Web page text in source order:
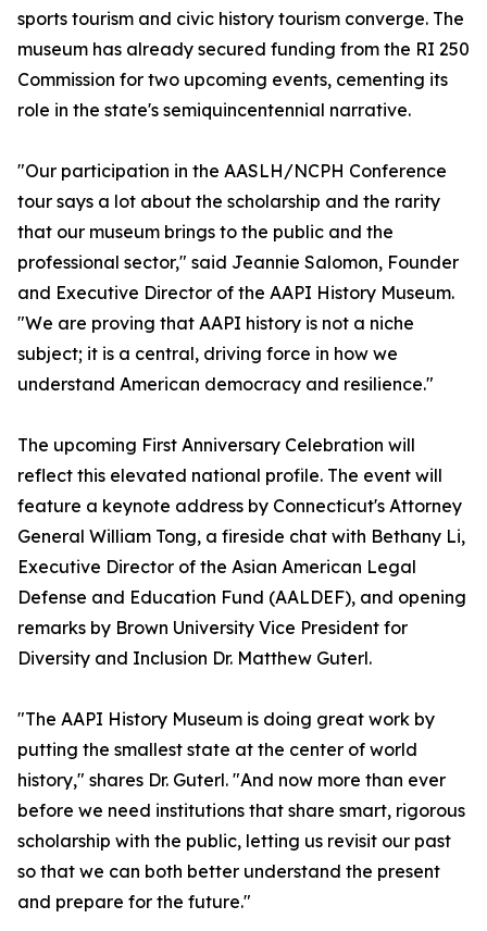
sports tourism and civic history tourism converge. The
museum has already secured funding from the RI 250
Commission for two upcoming events, cementing its
role in the state's semiquincentennial narrative.
"Our participation in the AASLH/NCPH Conference
tour says a lot about the scholarship and the rarity
that our museum brings to the public and the
professional sector," said Jeannie Salomon, Founder
and Executive Director of the AAPI History Museum.
"We are proving that AAPI history is not a niche
subject; it is a central, driving force in how we
understand American democracy and resilience."
The upcoming First Anniversary Celebration will
reflect this elevated national profile. The event will
feature a keynote address by Connecticut's Attorney
General William Tong, a fireside chat with Bethany Li,
Executive Director of the Asian American Legal
Defense and Education Fund (AALDEF), and opening
remarks by Brown University Vice President for
Diversity and Inclusion Dr. Matthew Guterl.
"The AAPI History Museum is doing great work by
putting the smallest state at the center of world
history," shares Dr. Guterl. "And now more than ever
before we need institutions that share smart, rigorous
scholarship with the public, letting us revisit our past
so that we can both better understand the present
and prepare for the future."